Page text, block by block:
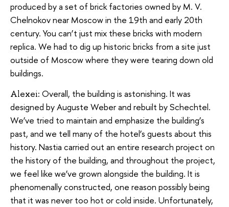
produced by a set of brick factories owned by M. V.
Chelnokov near Moscow in the 19th and early 20th
century. You can’t just mix these bricks with modern
replica. We had to dig up historic bricks from a site just
outside of Moscow where they were tearing down old
buildings.
Alexei: Overall, the building is astonishing. It was
designed by Auguste Weber and rebuilt by Schechtel.
We’ve tried to maintain and emphasize the building’s
past, and we tell many of the hotel’s guests about this
history. Nastia carried out an entire research project on
the history of the building, and throughout the project,
we feel like we’ve grown alongside the building. It is
phenomenally constructed, one reason possibly being
that it was never too hot or cold inside. Unfortunately,